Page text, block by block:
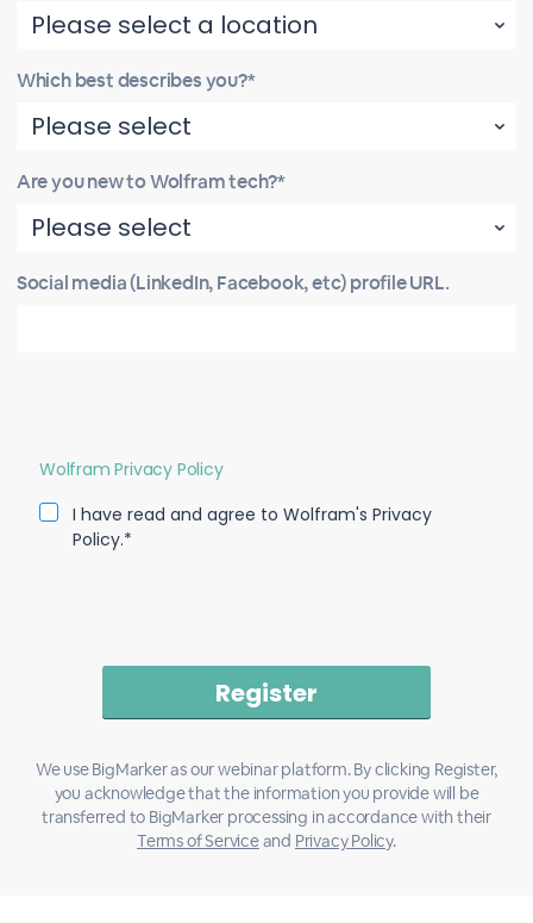
Which best describes you?*
Are you new to Wolfram tech?*
Social media (LinkedIn, Facebook, etc) profile URL.
Wolfram Privacy Policy
I have read and agree to Wolfram's Privacy
Policy.*
We use BigMarker as our webinar platform. By clicking Register,
you acknowledge that the information you provide will be
transferred to BigMarker processing in accordance with their
Terms of Serviceand Privacy Policy.